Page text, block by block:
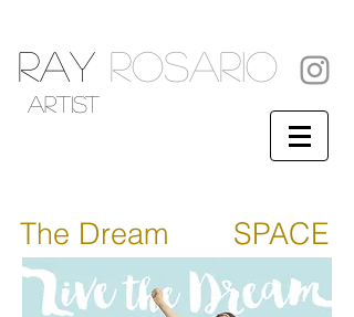
RAY ROSARIO
artist
The Dream SPACE